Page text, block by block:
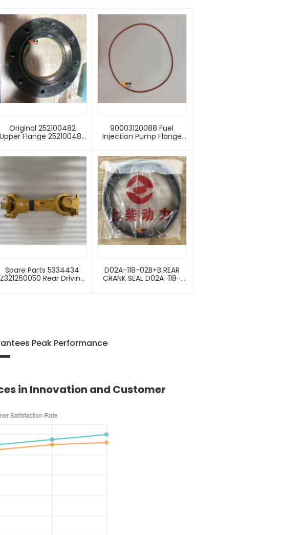
Original 252100482
Upper Flange 252100483
Parts
90003120088 Fuel
Injection Pump Flange
Flange Seal
90003120088
Spare Parts 5334434
Z321260050 Rear Driving
D02A-118-02B+B REAR
CRANK SEAL D02A-118-
Peak Performance
in Innovation and Customer